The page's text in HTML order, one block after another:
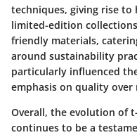
techniques, giving rise to
limited-edition
friendly materials,
around sustainability
particularly influenced
emphasis on quality over
Overall, the evolution of
continues to be a